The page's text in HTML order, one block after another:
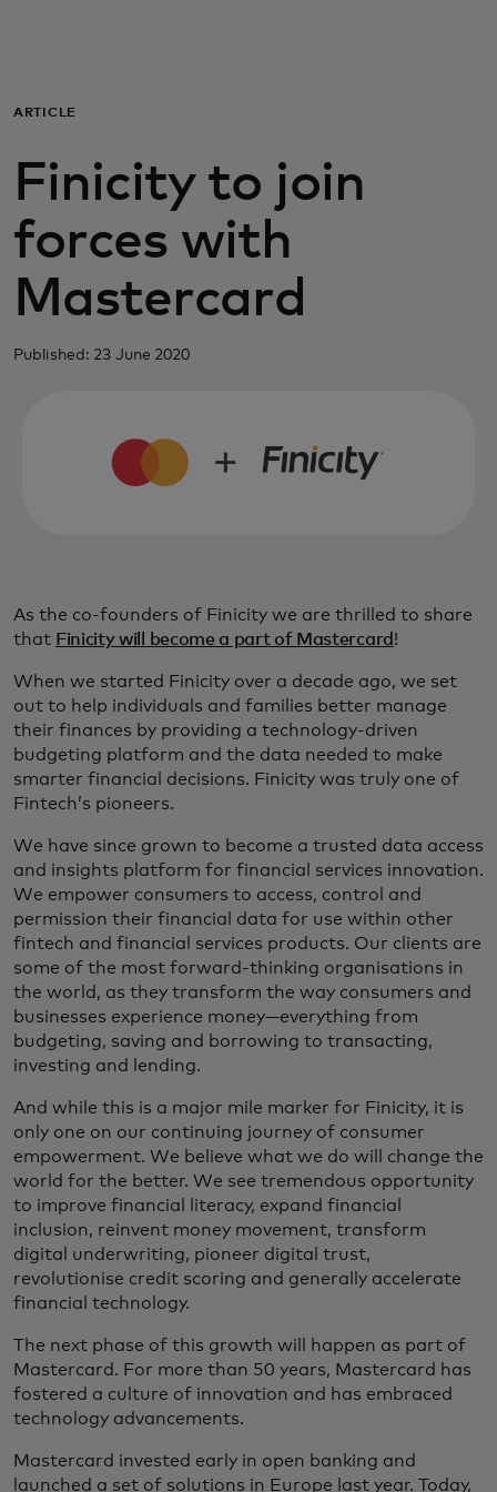
For business
For the world
For innovators
ARTICLE
Finicity to join
forces with
Mastercard
Published: 23 June 2020
As the co-founders of Finicity we are thrilled to share
that Finicity will become a part of Mastercard !
When we started Finicity over a decade ago, we set
out to help individuals and families better manage
their finances by providing a technology-driven
budgeting platform and the data needed to make
smarter financial decisions. Finicity was truly one of
Fintech’s pioneers.
We have since grown to become a trusted data access
and insights platform for financial services innovation.
We empower consumers to access, control and
permission their financial data for use within other
fintech and financial services products. Our clients are
some of the most forward-thinking organisations in
the world, as they transform the way consumers and
businesses experience money—everything from
budgeting, saving and borrowing to transacting,
investing and lending.
And while this is a major mile marker for Finicity, it is
only one on our continuing journey of consumer
empowerment. We believe what we do will change the
world for the better. We see tremendous opportunity
to improve financial literacy, expand financial
inclusion, reinvent money movement, transform
digital underwriting, pioneer digital trust,
revolutionise credit scoring and generally accelerate
financial technology.
The next phase of this growth will happen as part of
Mastercard. For more than 50 years, Mastercard has
fostered a culture of innovation and has embraced
technology advancements.
Mastercard invested early in open banking and
launched a set of solutions in Europe last year. Today,